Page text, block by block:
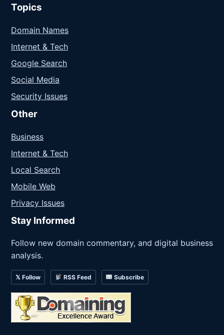
Topics
Domain Names
Internet & Tech
Google Search
Social Media
Security Issues
Other
Business
Internet & Tech
Local Search
Mobile Web
Privacy Issues
Stay Informed
Follow new domain commentary, and digital business
analysis.
𝕏 Follow RSS Feed Subscribe